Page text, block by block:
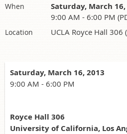
When Saturday, March 16,
9:00 AM - 6:00 PM
Location UCLA Royce Hall 306
Saturday, March 16, 2013
9:00 AM - 6:00 PM
Royce Hall 306
University of California, Los